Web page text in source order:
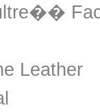
Leather